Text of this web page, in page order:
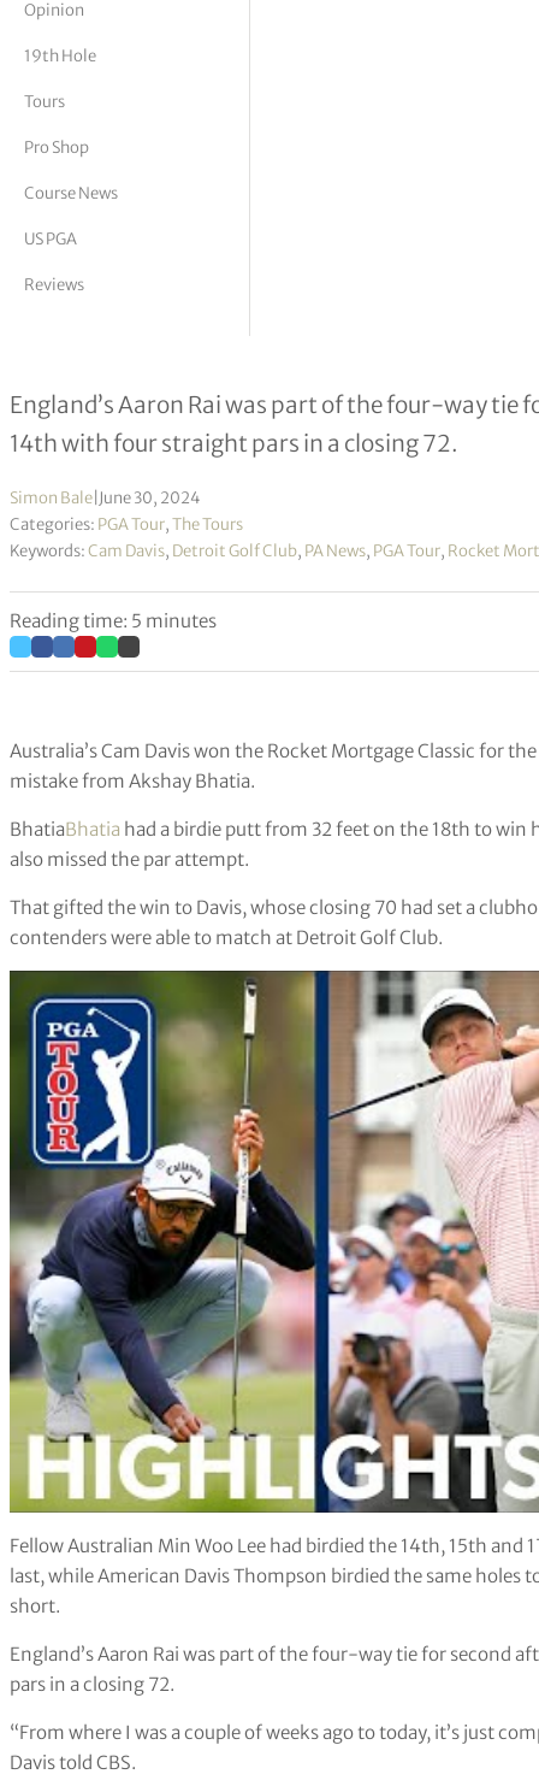
Vickers
Opinion
19th Hole
Tours
Pro Shop
Course News
US PGA
Reviews
Cam Davis wins second title in four
England’s Aaron Rai was part of the four-way tie
14th with four straight pars in a closing 72.
Simon Bale June 30, 2024
Categories: PGA Tour,The Tours
Keywords:Cam Davis, Detroit Golf Club, PA News, PGA Tour, Rocket
Reading time: 5 minutes
Australia’s Cam Davis won the Rocket Mortgage Classic for
mistake from Akshay Bhatia.
BhatiaBhatia had a birdie putt from 32 feet on the 18th to
also missed the par attempt.
That gifted the win to Davis, whose closing 70 had set a
contenders were able to match at Detroit Golf Club.
Fellow Australian Min Woo Lee had birdied the 14th, 15th and
last, while American Davis Thompson birdied the same holes
short.
England’s Aaron Rai was part of the four-way tie for second
pars in a closing 72.
“From where I was a couple of weeks ago to today, it’s just
Davis told CBS.